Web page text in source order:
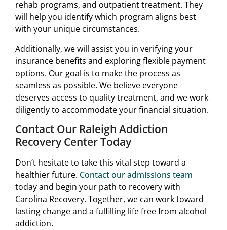
rehab programs, and outpatient treatment. They
will help you identify which program aligns best
with your unique circumstances.
Additionally, we will assist you in verifying your
insurance benefits and exploring flexible payment
options. Our goal is to make the process as
seamless as possible. We believe everyone
deserves access to quality treatment, and we work
diligently to accommodate your financial situation.
Contact Our Raleigh Addiction
Recovery Center Today
Don’t hesitate to take this vital step toward a
healthier future. Contact our admissions team
today and begin your path to recovery with
Carolina Recovery. Together, we can work toward
lasting change and a fulfilling life free from alcohol
addiction.